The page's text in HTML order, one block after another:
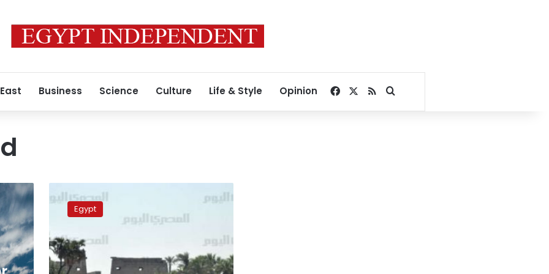
Business Science Culture Life & Style Opinion Facebook
RSSSearch for
authorities
remove
violations
on
Kebash
Egypt